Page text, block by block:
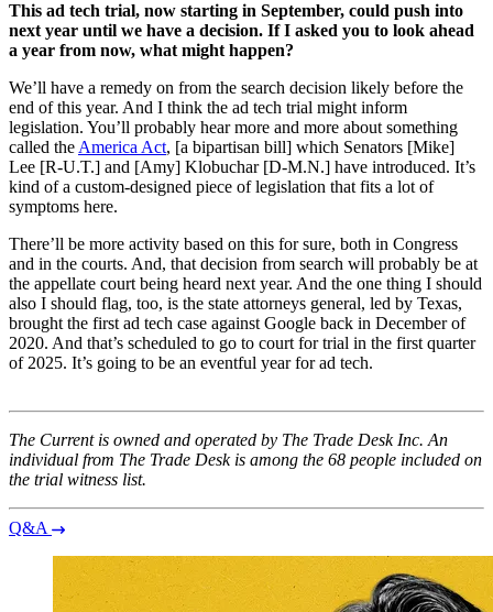
This ad tech trial, now starting in September, could push into
next year until we have a decision. If I asked you to look ahead
a year from now, what might happen?
We’ll have a remedy on from the search decision likely before the
end of this year. And I think the ad tech trial might inform
legislation. You’ll probably hear more and more about something
called the America Act, [a bipartisan bill] which Senators [Mike]
Lee [R-U.T.] and [Amy] Klobuchar [D-M.N.] have introduced. It’s
kind of a custom-designed piece of legislation that fits a lot of
symptoms here.
There’ll be more activity based on this for sure, both in Congress
and in the courts. And, that decision from search will probably be at
the appellate court being heard next year. And the one thing I should
also I should flag, too, is the state attorneys general, led by Texas,
brought the first ad tech case against Google back in December of
2020. And that’s scheduled to go to court for trial in the first quarter
of 2025. It’s going to be an eventful year for ad tech.
The Current is owned and operated by The Trade Desk Inc. An
individual from The Trade Desk is among the 68 people included on
the trial witness list.
Q&A